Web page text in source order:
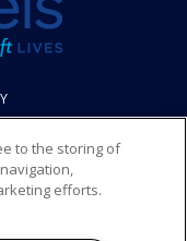
to the storing of
efforts.